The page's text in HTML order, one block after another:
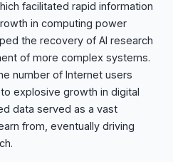
facilitated rapid information
in computing power
the recovery of AI research
of more complex systems.
number of Internet users
explosive growth in digital
data served as a vast
from, eventually driving